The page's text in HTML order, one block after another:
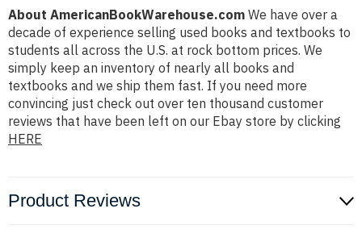
About AmericanBookWarehouse.com We have over a
decade of experience selling used books and textbooks to
students all across the U.S. at rock bottom prices. We
simply keep an inventory of nearly all books and
textbooks and we ship them fast. If you need more
convincing just check out over ten thousand customer
reviews that have been left on our Ebay store by clicking
HERE
Product Reviews